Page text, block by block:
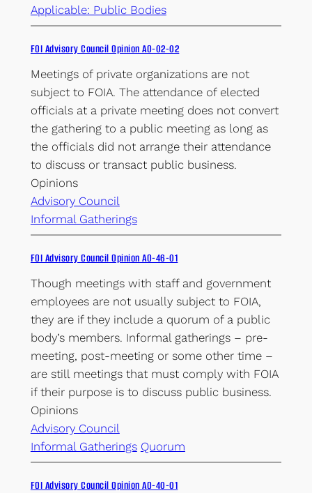
Applicable: Public Bodies
FOI Advisory Council Opinion AO-02-02
Meetings of private organizations are not
subject to FOIA. The attendance of elected
officials at a private meeting does not convert
the gathering to a public meeting as long as
the officials did not arrange their attendance
to discuss or transact public business.
Opinions
Advisory Council
Informal Gatherings
FOI Advisory Council Opinion AO-46-01
Though meetings with staff and government
employees are not usually subject to FOIA,
they are if they include a quorum of a public
body’s members. Informal gatherings – pre-
meeting, post-meeting or some other time –
are still meetings that must comply with FOIA
if their purpose is to discuss public business.
Opinions
Advisory Council
Informal Gatherings Quorum
FOI Advisory Council Opinion AO-40-01